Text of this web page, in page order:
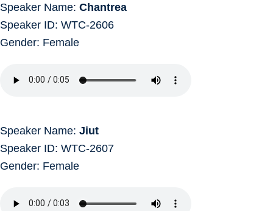
Speaker Name: Chantrea
Speaker ID: WTC-2606
Gender: Female
Speaker Name: Jiut
Speaker ID: WTC-2607
Gender: Female